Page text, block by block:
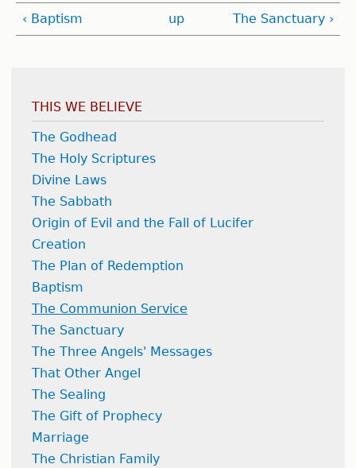
‹ Baptism up The Sanctuary ›
THIS WE BELIEVE
The Godhead
The Holy Scriptures
Divine Laws
The Sabbath
Origin of Evil and the Fall of Lucifer
Creation
The Plan of Redemption
Baptism
The Communion Service
The Sanctuary
The Three Angels' Messages
That Other Angel
The Sealing
The Gift of Prophecy
Marriage
The Christian Family